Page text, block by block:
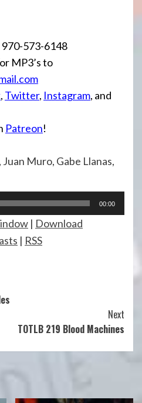
970-573-6148
MP3’s to
, Twitter, Instagram, and
Patreon!
Muro, Gabe Llanas,
00:00
| Download
| RSS
Next
TOTLB 219 Blood Machines